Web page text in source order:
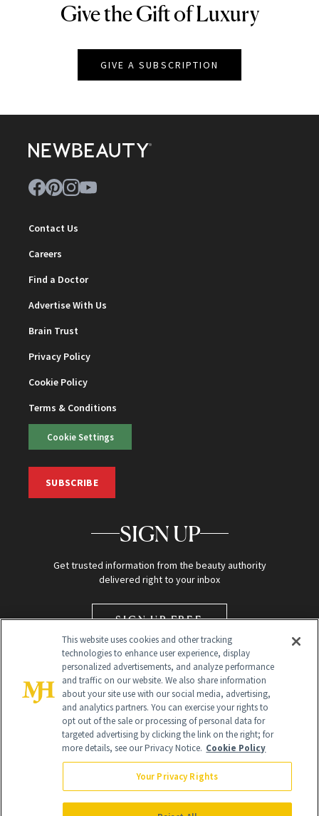
NEWBEAUTY
Give the Gift of Luxury
GIVE A SUBSCRIPTION
Contact Us
Careers
Find a Doctor
Advertise With Us
Brain Trust
Privacy Policy
Cookie Policy
Terms & Conditions
Cookie Settings
SUBSCRIBE
SIGN UP
Get trusted information from the beauty authority
delivered right to your inbox
SIGN UP FREE
Global Headquarters
NewBeauty may earn a portion of sales from products that are
purchased through our site as part of our affiliate partnerships with
This website uses cookies and other tracking
technologies to enhance user experience, display
personalized advertisements, and analyze performance
and traffic on our website. We also share information
about your site use with our social media, advertising,
and analytics partners. You can exercise your rights to
opt out of the sale or processing of personal data for
targeted advertising by clicking the link on the right; for
more details, see our Privacy Notice. Cookie Policy
Your Privacy Rights